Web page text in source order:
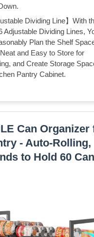
Dividing Line】With
Adjustable Dividing Lines,
Plan the Shelf
and Easy to Store for
and Create Storage
Pantry Cabinet.
Can Organizer
- Auto-Rolling,
to Hold 60